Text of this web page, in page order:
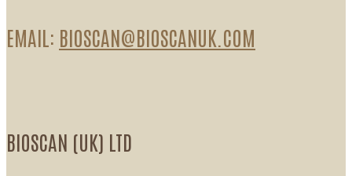
EMAIL: BIOSCAN@BIOSCANUK.COM
BIOSCAN (UK) LTD